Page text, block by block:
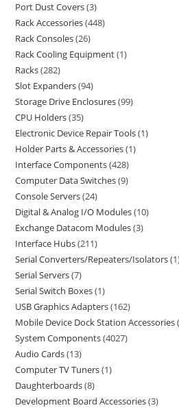
Port Dust Covers 3
Rack Accessories 448
Rack Consoles 26
Rack Cooling Equipment 1
Racks 282
Slot Expanders 94
Storage Drive Enclosures 99
CPU Holders 35
Electronic Device Repair Tools 1
Holder Parts & Accessories 1
Interface Components 428
Computer Data Switches 9
Console Servers 24
Digital & Analog I/O Modules 10
Exchange Datacom Modules 3
Interface Hubs 211
Serial Converters/Repeaters/Isolators 1
Serial Servers 7
Serial Switch Boxes 1
USB Graphics Adapters 162
Mobile Device Dock Station Accessories
System Components 4027
Audio Cards 13
Computer TV Tuners 1
Daughterboards 8
Development Board Accessories 3